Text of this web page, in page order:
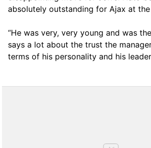
absolutely outstanding for Ajax at
“He was very, very young and was
says a lot about the trust the
terms of his personality and his